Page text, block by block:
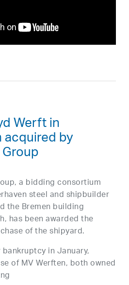
Werft in
acquired by
a bidding consortium
steel and shipbuilder
the Bremen building
has been awarded the
of the shipyard.
in January,
of MV Werften, both owned